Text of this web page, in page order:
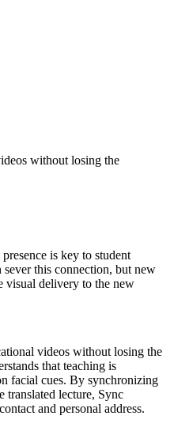
without losing the
is key to student
sever this connection, but new
visual delivery to the new
videos without losing the
that teaching is
facial cues. By synchronizing
translated lecture, Sync
and personal address.